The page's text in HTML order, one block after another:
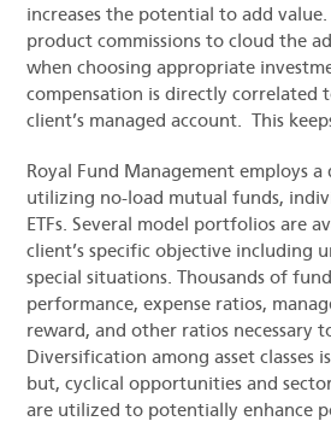
increases the potential to add value.
product commissions to cloud the
when choosing appropriate
compensation is directly correlated
client’s managed account. This
Royal Fund Management employs
utilizing no-load mutual funds,
ETFs. Several model portfolios are
client’s specific objective including
special situations. Thousands of
performance, expense ratios,
reward, and other ratios necessary
Diversification among asset classes
but, cyclical opportunities and
are utilized to potentially enhance